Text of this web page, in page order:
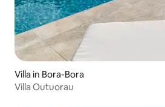
Villa in Bora-Bora
Villa Outuorau